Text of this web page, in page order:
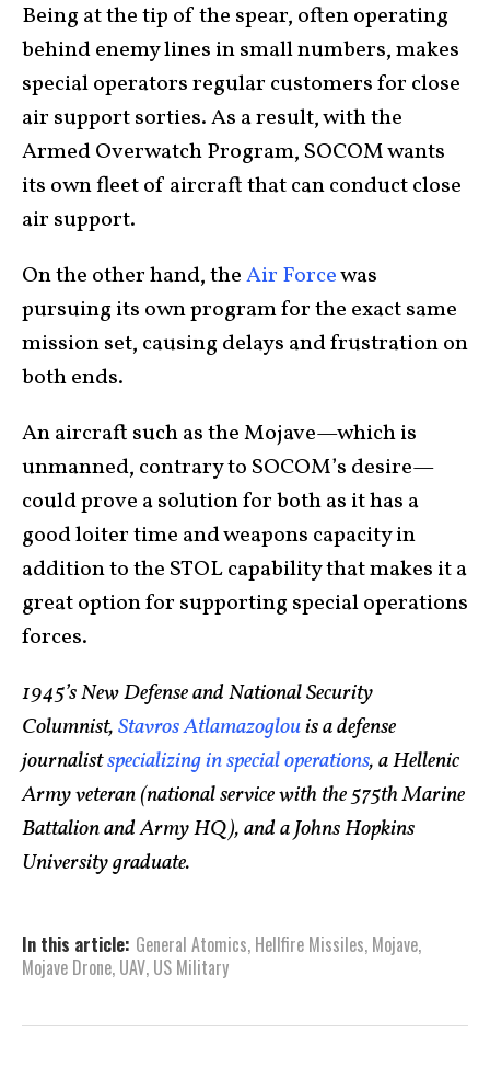
Being at the tip of the spear, often operating
behind enemy lines in small numbers, makes
special operators regular customers for close
air support sorties. As a result, with the
Armed Overwatch Program, SOCOM wants
its own fleet of aircraft that can conduct close
air support.
On the other hand, theAir Forcewas
pursuing its own program for the exact same
mission set, causing delays and frustration on
both ends.
An aircraft such as the Mojave—which is
unmanned, contrary to SOCOM’s desire—
could prove a solution for both as it has a
good loiter time and weapons capacity in
addition to the STOL capability that makes it a
great option for supporting special operations
forces.
1945’s New Defense and National Security
Columnist,Stavros Atlamazoglouis a defense
journalistspecializing in special operations, a Hellenic
Army veteran (national service with the 575th Marine
Battalion and Army HQ), and a Johns Hopkins
University graduate.
In this article: General Atomics, Hellfire Missiles, Mojave,
Mojave Drone, UAV, US Military